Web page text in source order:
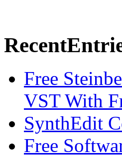
Recent
Free
VST With
SynthEdit
Free